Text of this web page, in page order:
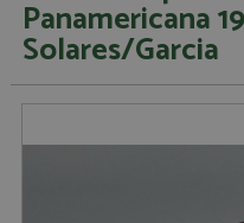
Panamericana
Solares/Garcia